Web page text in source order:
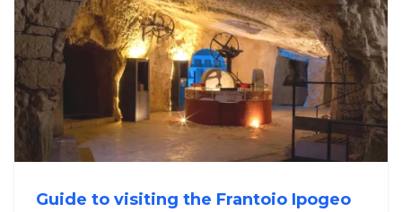
Guide to visiting the Frantoio Ipogeo